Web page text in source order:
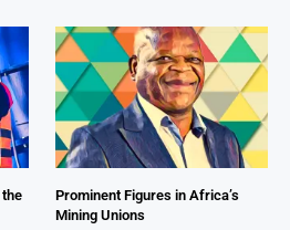
the
Prominent Figures in Africa’s
Mining Unions